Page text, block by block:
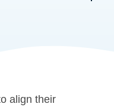
align their